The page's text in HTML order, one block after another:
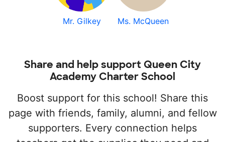
Mr. Gilkey Ms. McQueen
Share and help support Queen City
Academy Charter School
Boost support for this school! Share this
page with friends, family, alumni, and fellow
supporters. Every connection helps